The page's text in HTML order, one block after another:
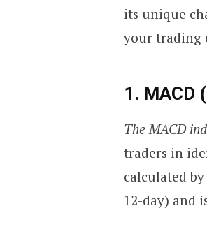
its unique
your trading
1. MACD
The MACD
traders in
calculated
12-day) and